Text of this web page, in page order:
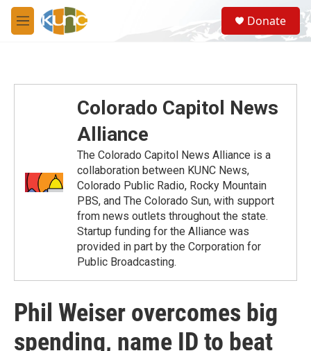
Skip to main content
M
e
S
e
a
Donate
Colorado Capitol News
Alliance
The Colorado Capitol News Alliance is a
collaboration between KUNC News,
Colorado Public Radio, Rocky Mountain
PBS, and The Colorado Sun, with support
from news outlets throughout the state.
Startup funding for the Alliance was
provided in part by the Corporation for
Public Broadcasting.
Phil Weiser overcomes big
spending, name ID to beat